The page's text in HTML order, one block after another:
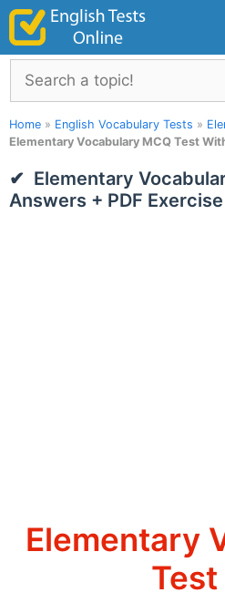
Skip
content
Search
Home » English Vocabulary Tests »
Elementary Vocabulary MCQ Test
Elementary
Answers + PDF Exercise
Elementary
Test